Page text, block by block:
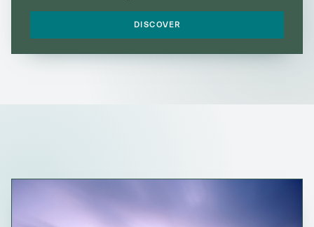
Copyright
ISS Policy and Procedure
DISCOVER